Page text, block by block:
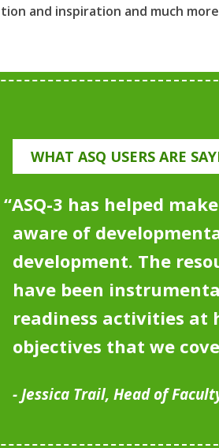
and inspiration and much
WHAT ASQ USERS ARE
“ASQ-3 has helped
aware of
development. The
have been
readiness activities at
objectives that we
Jessica Trail, Head of